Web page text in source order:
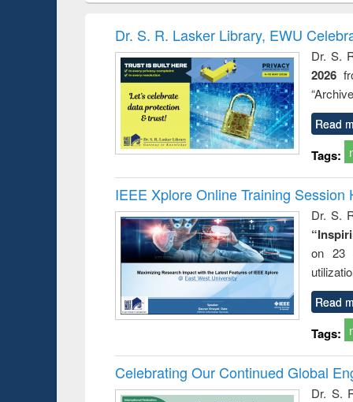
Victimology
Dr. S. R. Lasker Library, EWU
Dr. S.
2026
Read
Tags:
IEEE Xplore Online Training Session
Dr. S.
on 23
Read
Tags:
Celebrating Our Continued Global
Dr. S.